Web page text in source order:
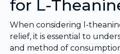
for L-
When considering l-
relief, it is essential to
and method of